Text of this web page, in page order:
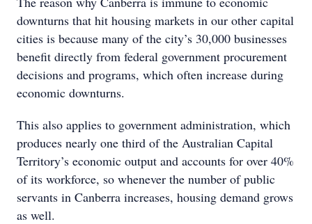
downturns that hit housing markets in our other capital
cities is because many of the city’s 30,000 businesses
benefit directly from federal government procurement
decisions and programs, which often increase during
economic downturns.
This also applies to government administration, which
produces nearly one third of the Australian Capital
Territory’s economic output and accounts for over 40%
of its workforce, so whenever the number of public
servants in Canberra increases, housing demand grows
as well.